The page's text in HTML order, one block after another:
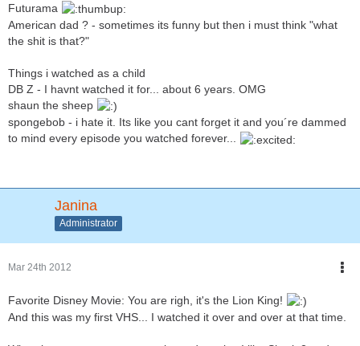
Futurama
American dad ? - sometimes its funny but then i must think "what
the shit is that?"
Things i watched as a child
DB Z - I havnt watched it for... about 6 years. OMG
shaun the sheep
spongebob - i hate it. Its like you cant forget it and you´re dammed
to mind every episode you watched forever...
Janina
Administrator
Mar 24th 2012
Favorite Disney Movie: You are righ, it's the Lion King!
And this was my first VHS... I watched it over and over at that time.